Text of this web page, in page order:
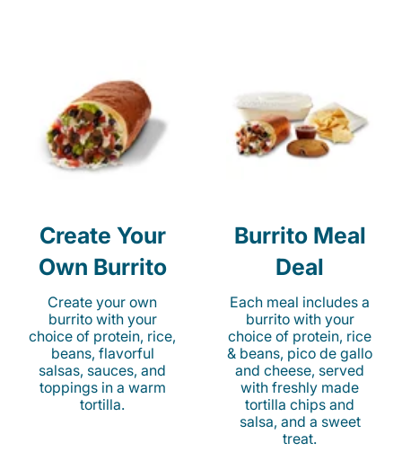
Create Your
Own Burrito
Create your own
burrito with your
choice of protein, rice,
beans, flavorful
salsas, sauces, and
toppings in a warm
tortilla.
Burrito Meal
Deal
Each meal includes a
burrito with your
choice of protein, rice
& beans, pico de gallo
and cheese, served
with freshly made
tortilla chips and
salsa, and a sweet
treat.